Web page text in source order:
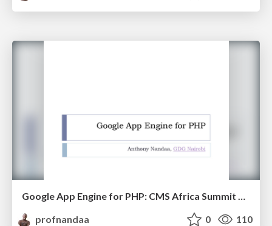
Google App Engine for PHP: CMS Africa Summit Presentation
profnandaa
0 110